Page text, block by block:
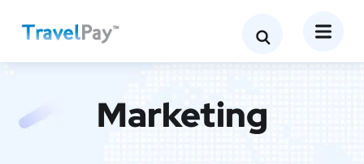
Marketing